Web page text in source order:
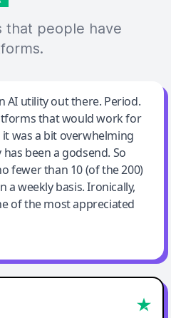
that people have
utility
AI utility out there. Period.
that would work for
it was a bit overwhelming
been a godsend. So
fewer than 10 (of the 200)
a weekly basis. Ironically,
of the most appreciated